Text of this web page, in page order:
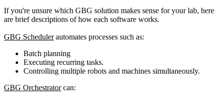
If you're unsure which GBG solution makes sense for your lab, here
are brief descriptions of how each software works.
GBG Schedulerautomates processes such as:
Batch planning
Executing recurring tasks.
Controlling multiple robots and machines simultaneously.
GBG Orchestratorcan: